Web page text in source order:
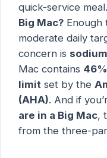
quick-service meal.
Big Mac? Enough
moderate daily
concern is sodium
Mac contains
limit set by the
(AHA). And if
are in a Big Mac,
from the three-